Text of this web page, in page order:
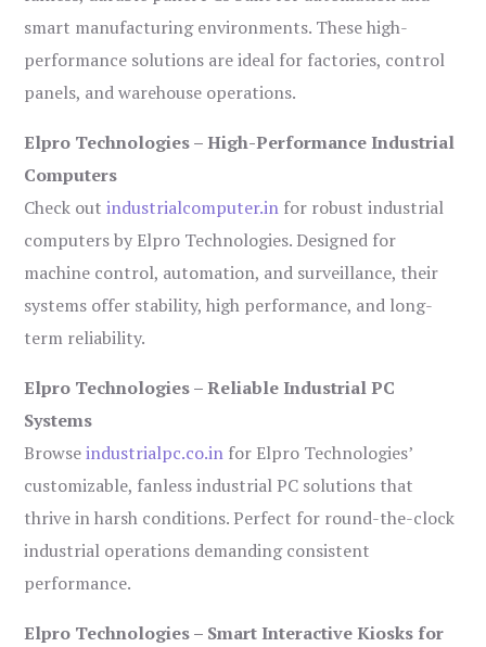
smart manufacturing environments. These high-
performance solutions are ideal for factories, control
panels, and warehouse operations.
Elpro Technologies – High-Performance Industrial
Computers
Check outindustrialcomputer.in for robust industrial
computers by Elpro Technologies. Designed for
machine control, automation, and surveillance, their
systems offer stability, high performance, and long-
term reliability.
Elpro Technologies – Reliable Industrial PC
Systems
Browseindustrialpc.co.in for Elpro Technologies’
customizable, fanless industrial PC solutions that
thrive in harsh conditions. Perfect for round-the-clock
industrial operations demanding consistent
performance.
Elpro Technologies – Smart Interactive Kiosks for